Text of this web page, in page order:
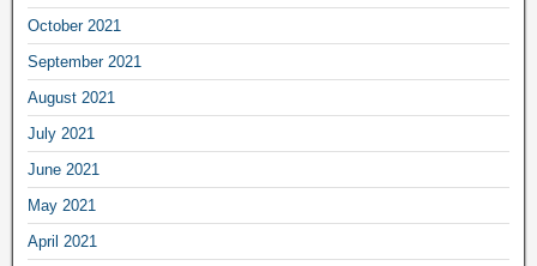
October 2021
September 2021
August 2021
July 2021
June 2021
May 2021
April 2021